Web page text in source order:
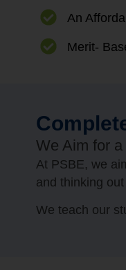
An
Merit-
We Aim for a
At PSBE, we
and thinking
We teach our